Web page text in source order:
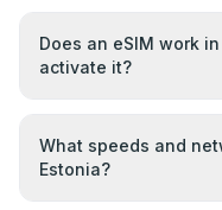
Does an eSIM work
activate it?
What speeds and
Estonia?